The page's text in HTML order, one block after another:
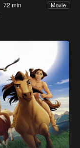
72 min Movie